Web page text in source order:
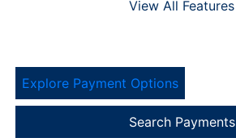
View All Features
Explore Payment Options
Search Payments